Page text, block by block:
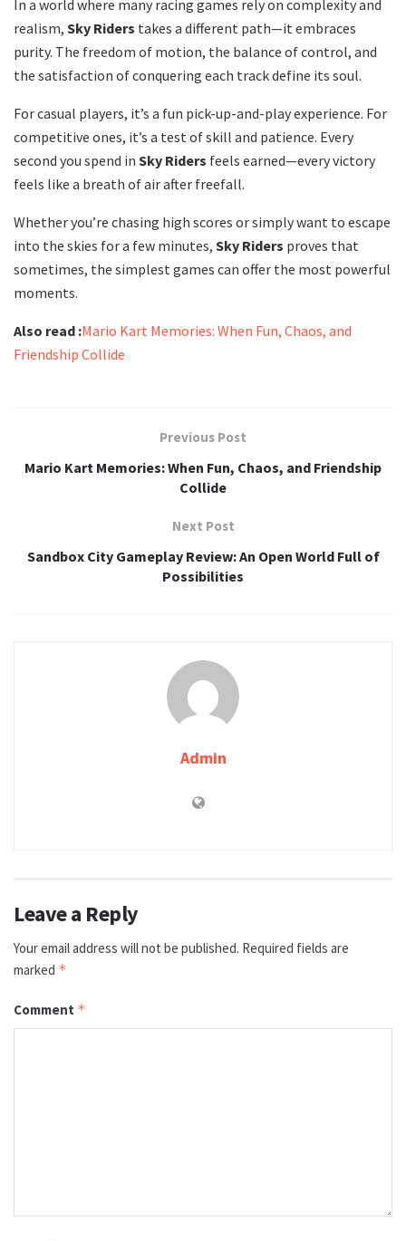
In a world where many racing games rely on complexity and
realism, Sky Riders takes a different path—it embraces
purity. The freedom of motion, the balance of control, and
the satisfaction of conquering each track define its soul.
For casual players, it’s a fun pick-up-and-play experience. For
competitive ones, it’s a test of skill and patience. Every
second you spend in Sky Riders feels earned—every victory
feels like a breath of air after freefall.
Whether you’re chasing high scores or simply want to escape
into the skies for a few minutes, Sky Riders proves that
sometimes, the simplest games can offer the most powerful
moments.
Also read :Mario Kart Memories: When Fun, Chaos, and
Friendship Collide
Previous Post
Mario Kart Memories: When Fun, Chaos, and Friendship
Collide
Next Post
Sandbox City Gameplay Review: An Open World Full of
Possibilities
Admin
Leave a Reply
Your email address will not be published. Required fields are
marked *
Comment *